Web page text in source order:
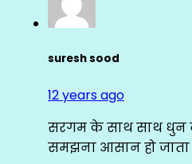
suresh sood
12 years ago
सरगम के साथ साथ धुन
समझना आसान हो जाता